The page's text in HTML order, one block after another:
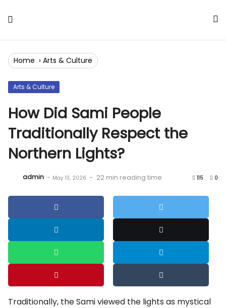
Home › Arts & Culture
Arts & Culture
How Did Sami People
Traditionally Respect the
Northern Lights?
admin - May 13, 2026 - 22 min reading time 115 0
Traditionally, the Sami viewed the lights as mystical